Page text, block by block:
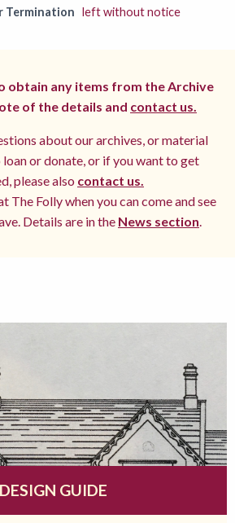
Termination left without notice
obtain any items from the Archive
of the details and contact us.
about our archives, or material
or donate, or if you want to get
please also contact us.
The Folly when you can come and see
Details are in the News section.
DESIGN GUIDE